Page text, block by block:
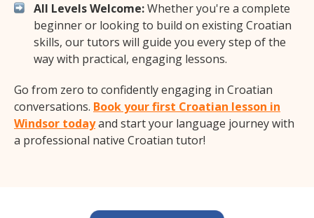
All Levels Welcome:Whether you're a complete
beginner or looking to build on existing Croatian
skills, our tutors will guide you every step of the
way with practical, engaging lessons.
Go from zero to confidently engaging in Croatian
conversations. Book your first Croatian lesson in
Windsor todayand start your language journey with
a professional native Croatian tutor!